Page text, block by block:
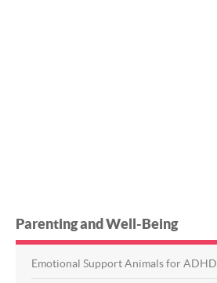
Parenting and Well-Being
Emotional Support Animals for ADHD